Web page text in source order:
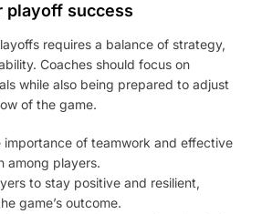
playoff success
requires a balance of strategy,
Coaches should focus on
while also being prepared to adjust
of the game.
importance of teamwork and effective
among players.
to stay positive and resilient,
game’s outcome.